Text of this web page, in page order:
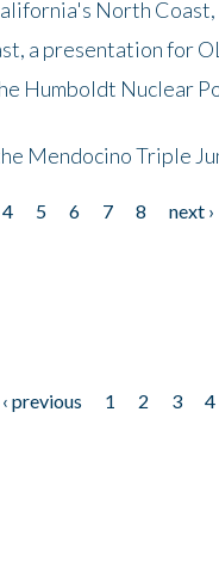
North
a presentation for
Humboldt Nuclear
Mendocino Triple
4 5 6 7 8 next ›
‹ previous 1 2 3 4